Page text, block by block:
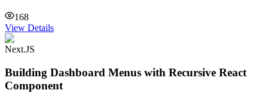
168
View Details
Next.JS
Building Dashboard Menus with Recursive React
Component